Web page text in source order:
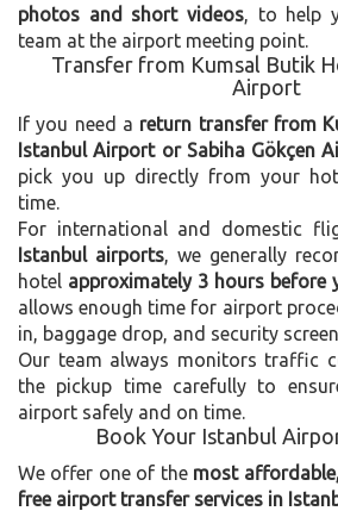
photos and short videos , to help
team at the airport meeting point.
Transfer from Kumsal Butik
Airport
If you need a return transfer from
Istanbul Airport or Sabiha Gökçen
pick you up directly from your
time.
For international and domestic
Istanbul airports , we generally
hotel approximately 3 hours before
allows enough time for airport
in, baggage drop, and security
Our team always monitors traffic
the pickup time carefully to
airport safely and on time.
Book Your Istanbul
We offer one of the most
free airport transfer services in